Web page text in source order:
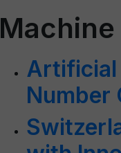
Artificial
Number